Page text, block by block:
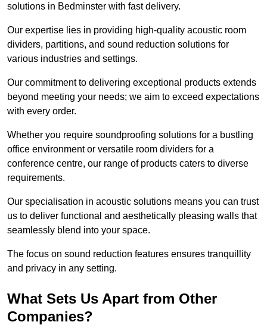
solutions in Bedminster with fast delivery.
Our expertise lies in providing high-quality acoustic room
dividers, partitions, and sound reduction solutions for
various industries and settings.
Our commitment to delivering exceptional products extends
beyond meeting your needs; we aim to exceed expectations
with every order.
Whether you require soundproofing solutions for a bustling
office environment or versatile room dividers for a
conference centre, our range of products caters to diverse
requirements.
Our specialisation in acoustic solutions means you can trust
us to deliver functional and aesthetically pleasing walls that
seamlessly blend into your space.
The focus on sound reduction features ensures tranquillity
and privacy in any setting.
What Sets Us Apart from Other
Companies?